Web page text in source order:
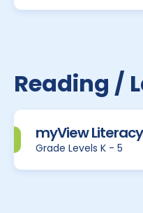
Reading /
myView Literacy
Grade Levels K - 5